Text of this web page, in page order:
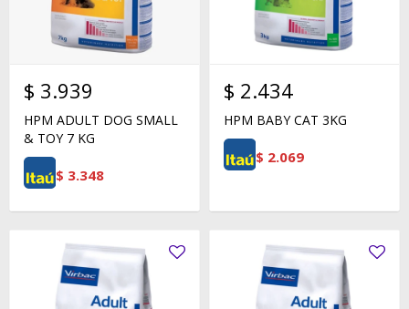
$ 3.939
HPM ADULT DOG SMALL
& TOY 7 KG
$ 3.348
$ 2.434
HPM BABY CAT 3KG
$ 2.069